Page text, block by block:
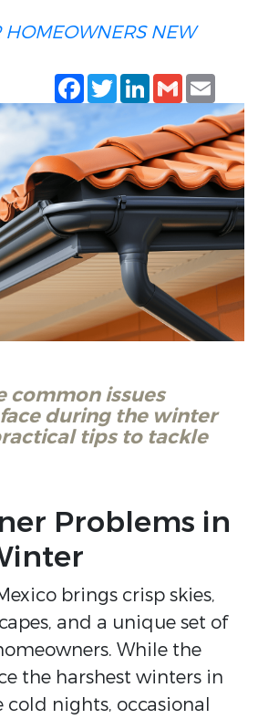
HOMEOWNERS NEW
Facebook
TwitterLinkedIn
Gmail
common issues
during the winter
tips to tackle
Problems in
brings crisp skies,
and a unique set of
While the
the harshest winters in
nights, occasional